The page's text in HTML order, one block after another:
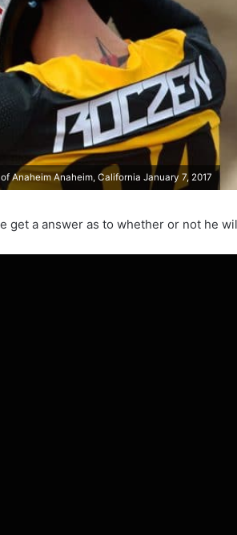
Anaheim Anaheim, California January 7, 2017
get a answer as to whether or not he